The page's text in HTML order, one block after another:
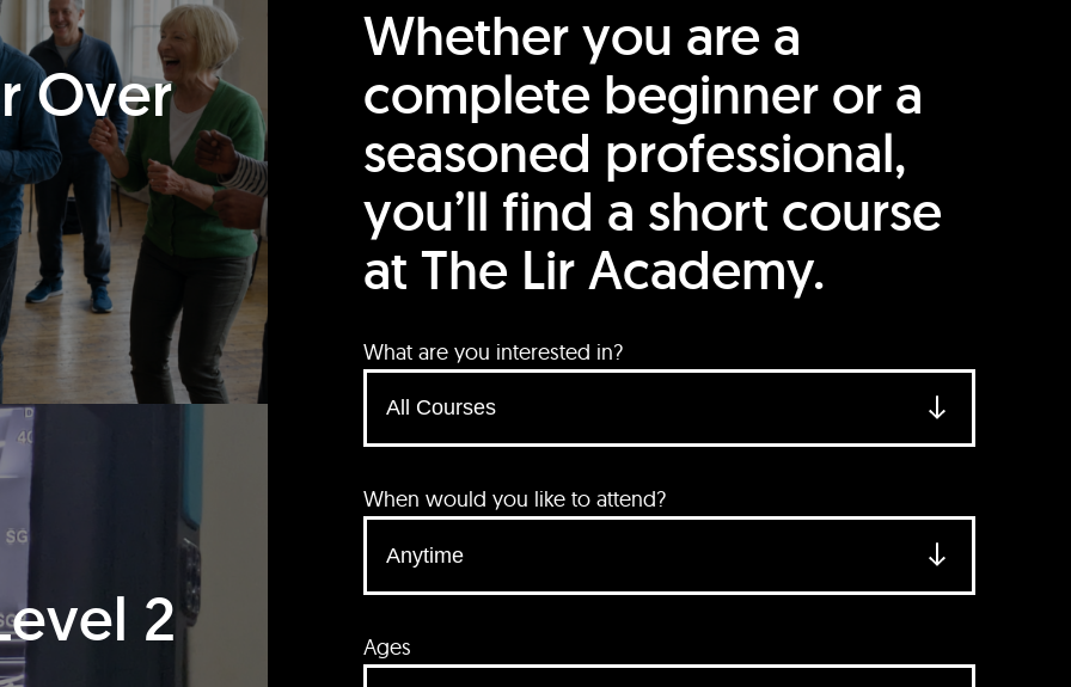
Over
2
Whether you are a
complete beginner or a
seasoned professional,
you’ll find a short course
at The Lir Academy.
What are you interested in?
When would you like to attend?
Ages